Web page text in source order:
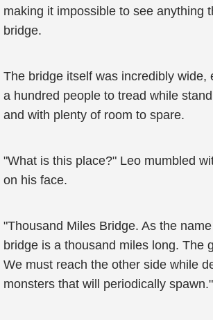
making it impossible to see anything
bridge.
The bridge itself was incredibly wide,
a hundred people to tread while
and with plenty of room to spare.
"What is this place?" Leo mumbled
on his face.
"Thousand Miles Bridge. As the
bridge is a thousand miles long. The
We must reach the other side while
monsters that will periodically